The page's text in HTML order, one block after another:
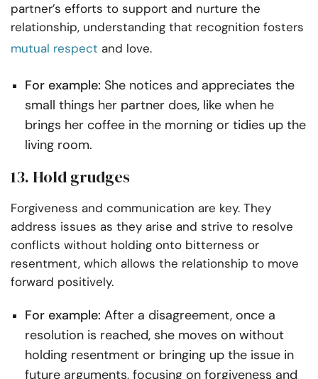
partner’s efforts to support and nurture the
relationship, understanding that recognition fosters
mutual respect and love.
For example: She notices and appreciates the
small things her partner does, like when he
brings her coffee in the morning or tidies up the
living room.
13. Hold grudges
Forgiveness and communication are key. They
address issues as they arise and strive to resolve
conflicts without holding onto bitterness or
resentment, which allows the relationship to move
forward positively.
For example: After a disagreement, once a
resolution is reached, she moves on without
holding resentment or bringing up the issue in
future arguments, focusing on forgiveness and